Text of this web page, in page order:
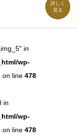
詳しく
見る
in
wp-
on line 478
in
wp-
on line 478